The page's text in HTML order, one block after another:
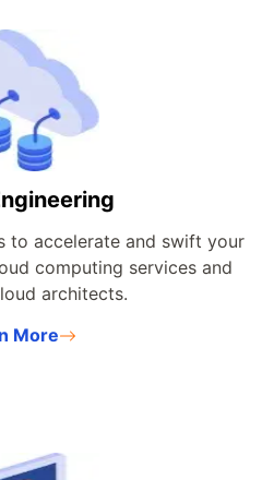
to accelerate and swift your
computing services and
architects.
More